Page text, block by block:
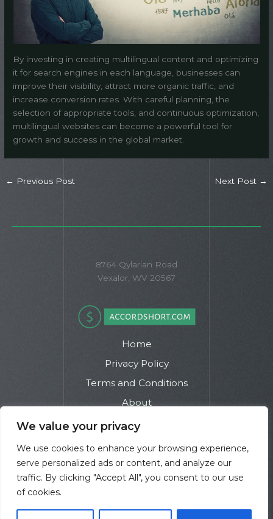
We value your privacy
We use cookies to enhance your browsing experience,
serve personalized ads or content, and analyze our
traffic. By clicking "Accept All", you consent to our use
of cookies.
By investing in creating multilingual content and optimizing
it for search engines in each language, businesses can
improve their visibility, attract more organic traffic, and
increase conversion rates. With careful planning, the
selection of appropriate tools, and continuous optimization,
multilingual websites can become a powerful tool for
growth and success in the global market.
← Previous Post Next Post →
8764 Qylarian Road
Vexalor, WV 20567
Home
Privacy Policy
Terms and Conditions
About
Contact
Copyright © 2026 Accordshort | Powered by Accordshort